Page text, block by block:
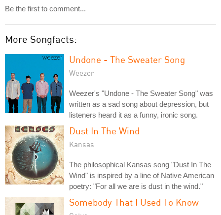
Be the first to comment...
More Songfacts:
Undone - The Sweater Song
Weezer
Weezer's "Undone - The Sweater Song" was
written as a sad song about depression, but
listeners heard it as a funny, ironic song.
Dust In The Wind
Kansas
The philosophical Kansas song "Dust In The
Wind" is inspired by a line of Native American
poetry: "For all we are is dust in the wind."
Somebody That I Used To Know